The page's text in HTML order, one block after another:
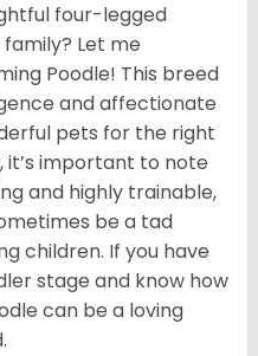
four-legged
Let me
Poodle! This breed
and affectionate
pets for the right
it’s important to note
and highly trainable,
be a tad
children. If you have
stage and know how
can be a loving